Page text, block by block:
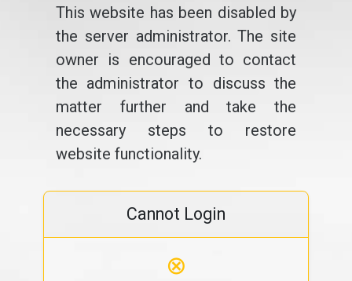
This website has been disabled by
the server administrator. The site
owner is encouraged to contact
the administrator to discuss the
matter further and take the
necessary steps to restore
website functionality.
Cannot Login
⊗